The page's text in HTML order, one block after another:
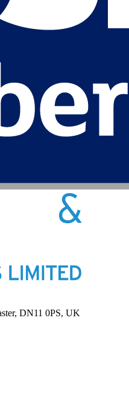
DN11 0PS, UK